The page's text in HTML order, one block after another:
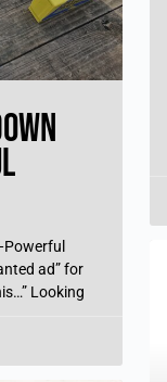
ad” for
Looking